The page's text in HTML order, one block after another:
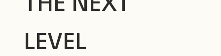
LEVEL